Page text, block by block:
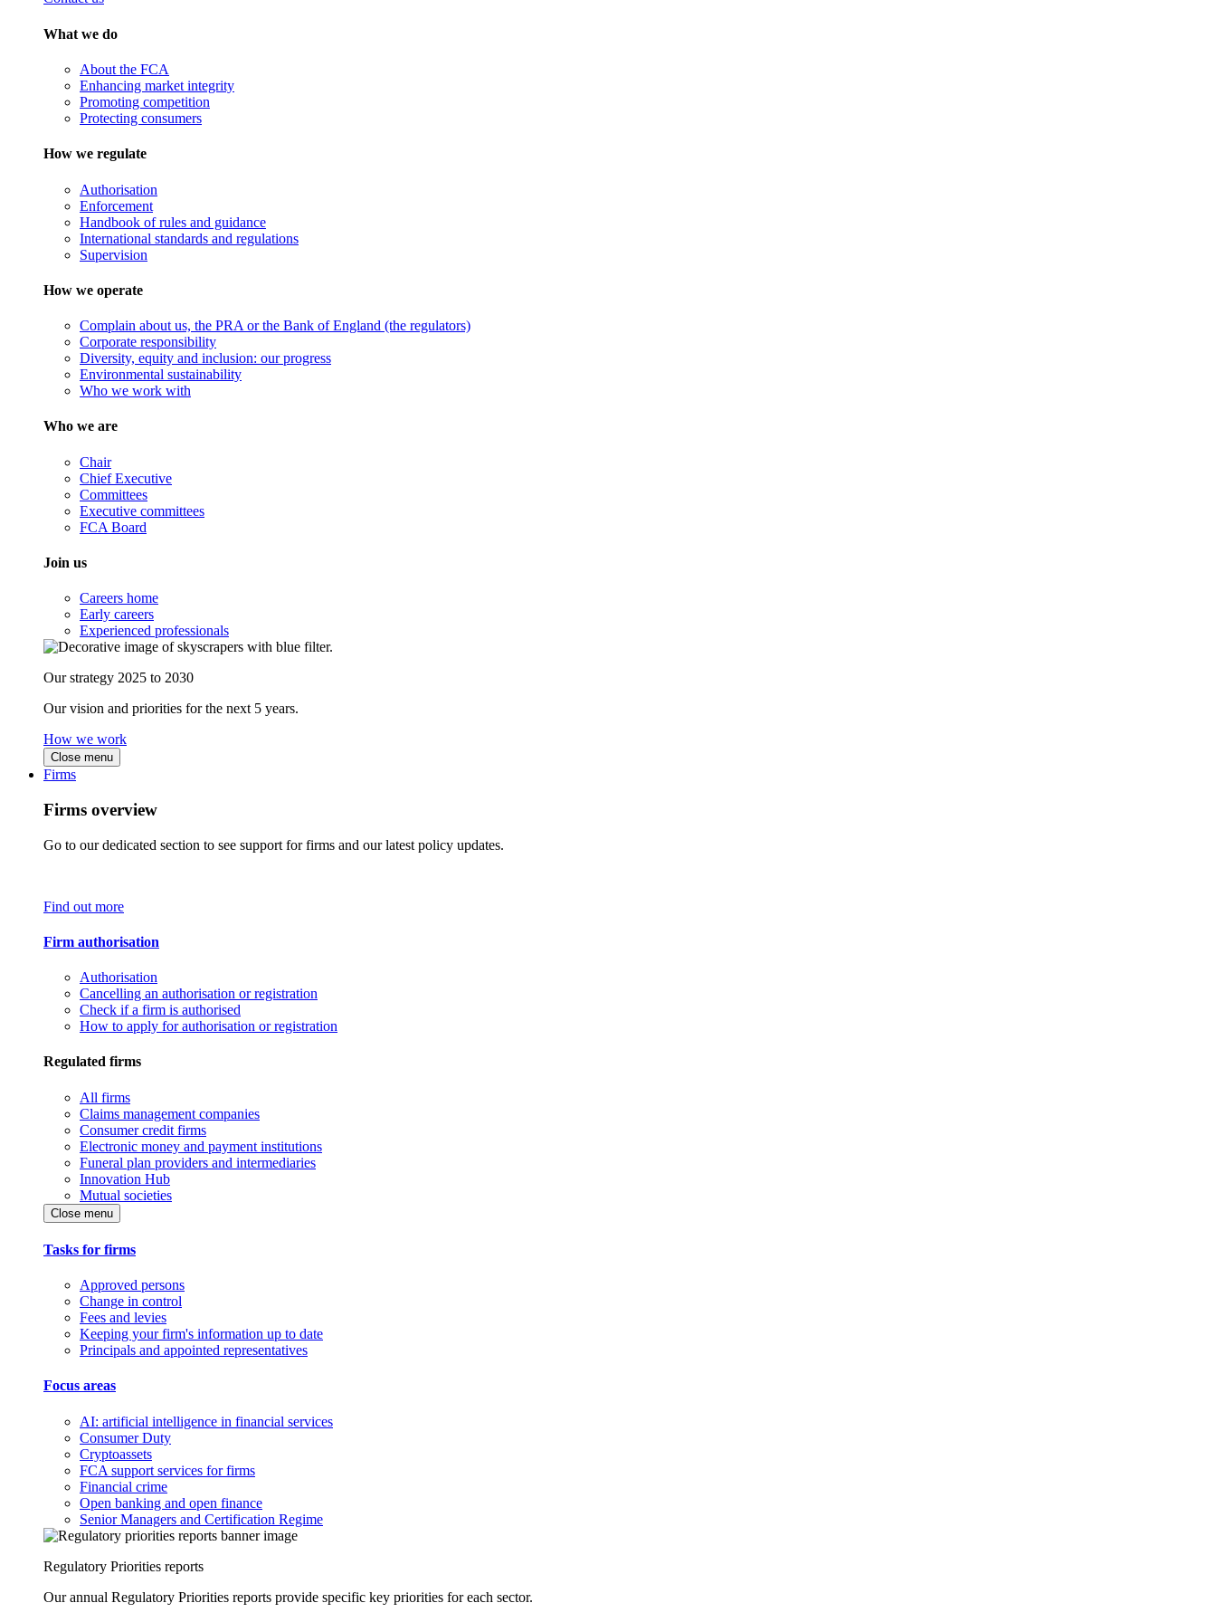
What we do
About the FCA
Enhancing market integrity
Promoting competition
Protecting consumers
How we regulate
Authorisation
Enforcement
Handbook of rules and guidance
International standards and regulations
Supervision
How we operate
Complain about us, the PRA or the Bank of England (the regulators)
Corporate responsibility
Diversity, equity and inclusion: our progress
Environmental sustainability
Who we work with
Who we are
Chair
Chief Executive
Committees
Executive committees
FCA Board
Join us
Careers home
Early careers
Experienced professionals
Our strategy 2025 to 2030
Our vision and priorities for the next 5 years.
How we work
Close menu
Firms
Firms overview
Go to our dedicated section to see support for firms and our latest policy updates.
Find out more
Firm authorisation
Authorisation
Cancelling an authorisation or registration
Check if a firm is authorised
How to apply for authorisation or registration
Regulated firms
All firms
Claims management companies
Consumer credit firms
Electronic money and payment institutions
Funeral plan providers and intermediaries
Innovation Hub
Mutual societies
Close menu
Tasks for firms
Approved persons
Change in control
Fees and levies
Keeping your firm's information up to date
Principals and appointed representatives
Focus areas
AI: artificial intelligence in financial services
Consumer Duty
Cryptoassets
FCA support services for firms
Financial crime
Open banking and open finance
Senior Managers and Certification Regime
Regulatory Priorities reports
Our annual Regulatory Priorities reports provide specific key priorities for each sector.